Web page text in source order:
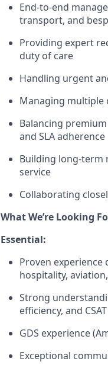
End-to-end
transport, and
Providing expert
duty of care
Handling urgent
Managing multiple
Balancing
and SLA adherence
Building long-term
service
Collaborating
What We’re Looking
Essential:
Proven experience
hospitality,
Strong
efficiency, and CSAT
GDS experience
Exceptional